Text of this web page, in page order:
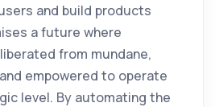
and build products
a future where
from mundane,
empowered to operate
level. By automating the